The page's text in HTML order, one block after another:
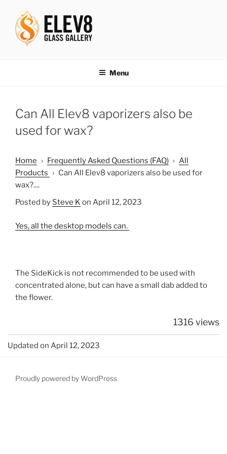
content
Menu
Can All Elev8 vaporizers also be
used for wax?
Home › Frequently Asked Questions (FAQ) › All
Products › Can All Elev8 vaporizers also be used for
wax?....
Posted by Steve K on April 12, 2023
Yes, all the desktop models can.
The SideKick is not recommended to be used with
concentrated alone, but can have a small dab added to
the flower.
1316 views
Updated on April 12, 2023
Proudly powered by WordPress